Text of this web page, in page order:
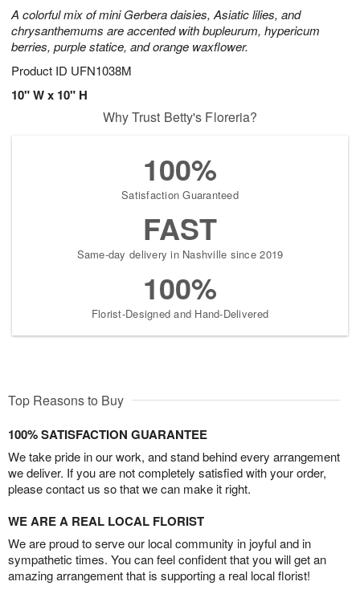
A colorful mix of mini Gerbera daisies, Asiatic lilies, and
chrysanthemums are accented with bupleurum, hypericum
berries, purple statice, and orange waxflower.
Product ID UFN1038M
10" W x 10" H
Why Trust Betty's Floreria?
100%
Satisfaction Guaranteed
FAST
Same-day delivery in Nashville since 2019
100%
Florist-Designed and Hand-Delivered
Top Reasons to Buy
100% SATISFACTION GUARANTEE
We take pride in our work, and stand behind every arrangement
we deliver. If you are not completely satisfied with your order,
please contact us so that we can make it right.
WE ARE A REAL LOCAL FLORIST
We are proud to serve our local community in joyful and in
sympathetic times. You can feel confident that you will get an
amazing arrangement that is supporting a real local florist!